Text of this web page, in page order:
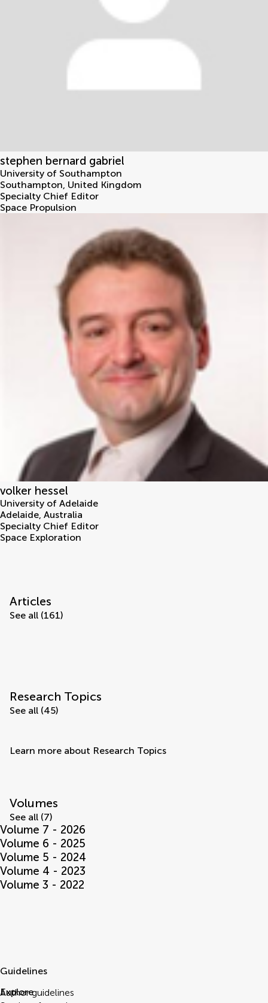
stephen bernard gabriel
University of Southampton
Southampton, United Kingdom
Specialty Chief Editor
Space Propulsion
volker hessel
University of Adelaide
Adelaide, Australia
Specialty Chief Editor
Space Exploration
Articles
See all (161)
Research Topics
See all (45)
Learn more about Research Topics
Volumes
See all (7)
Volume 7 - 2026
Volume 6 - 2025
Volume 5 - 2024
Volume 4 - 2023
Volume 3 - 2022
Guidelines
Author guidelines
Explore